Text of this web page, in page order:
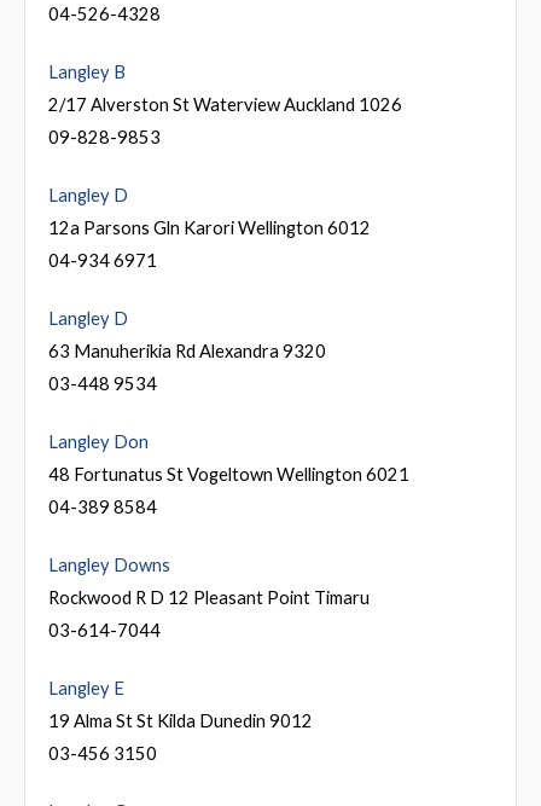
04-526-4328
Langley B
2/17 Alverston St Waterview Auckland 1026
09-828-9853
Langley D
12a Parsons Gln Karori Wellington 6012
04-934 6971
Langley D
63 Manuherikia Rd Alexandra 9320
03-448 9534
Langley Don
48 Fortunatus St Vogeltown Wellington 6021
04-389 8584
Langley Downs
Rockwood R D 12 Pleasant Point Timaru
03-614-7044
Langley E
19 Alma St St Kilda Dunedin 9012
03-456 3150